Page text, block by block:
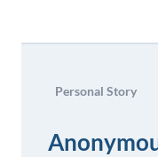
Personal Story